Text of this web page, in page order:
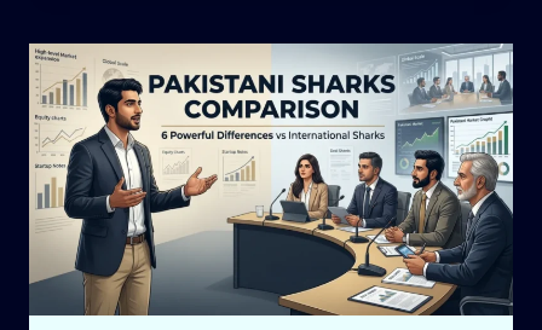
YOUR
BUSINESS
PARTNER
CHEATS
YOU
IN
PAKISTAN